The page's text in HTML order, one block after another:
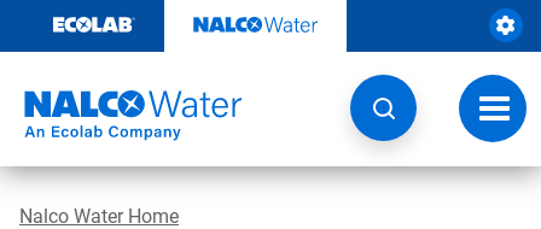
content
Nalco Water Home